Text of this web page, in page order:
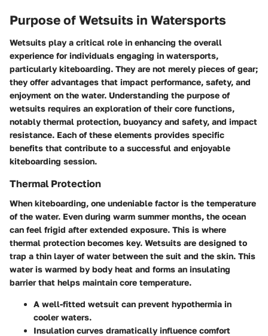
Purpose of Wetsuits in Watersports
Wetsuits play a critical role in enhancing the overall
experience for individuals engaging in watersports,
particularly kiteboarding. They are not merely pieces of gear;
they offer advantages that impact performance, safety, and
enjoyment on the water. Understanding the purpose of
wetsuits requires an exploration of their core functions,
notably thermal protection, buoyancy and safety, and impact
resistance. Each of these elements provides specific
benefits that contribute to a successful and enjoyable
kiteboarding session.
Thermal Protection
When kiteboarding, one undeniable factor is the temperature
of the water. Even during warm summer months, the ocean
can feel frigid after extended exposure. This is where
thermal protection becomes key. Wetsuits are designed to
trap a thin layer of water between the suit and the skin. This
water is warmed by body heat and forms an insulating
barrier that helps maintain core temperature.
A well-fitted wetsuit can prevent hypothermia in
cooler waters.
Insulation curves dramatically influence comfort